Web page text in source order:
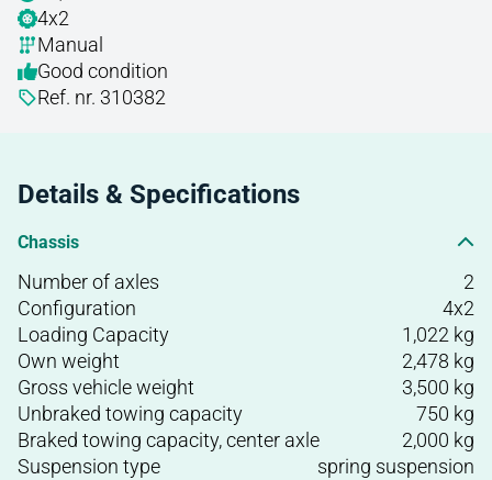
4x2
Manual
Good condition
Ref. nr. 310382
Details & Specifications
Chassis
Number of axles
2
Configuration
4x2
Loading Capacity
1,022 kg
Own weight
2,478 kg
Gross vehicle weight
3,500 kg
Unbraked towing capacity
750 kg
Braked towing capacity, center axle
2,000 kg
Suspension type
spring suspension